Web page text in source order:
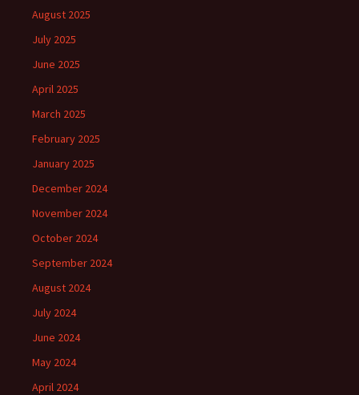
August 2025
July 2025
June 2025
April 2025
March 2025
February 2025
January 2025
December 2024
November 2024
October 2024
September 2024
August 2024
July 2024
June 2024
May 2024
April 2024